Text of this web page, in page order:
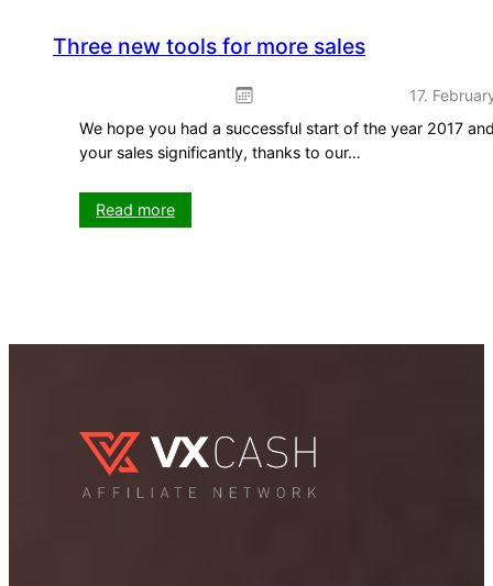
Three new tools for more sales
17.
We hope you had a successful start of the year 2017
your sales significantly, thanks to our…
Read more:
Three